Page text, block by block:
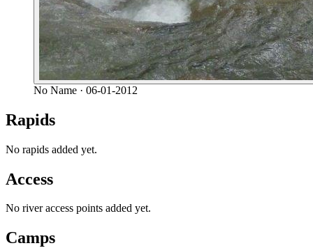
No Name · 06-01-2012
Rapids
No rapids added yet.
Access
No river access points added yet.
Camps